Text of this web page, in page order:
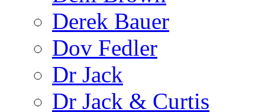
Derek Bauer
Dov Fedler
Dr Jack
Dr Jack & Curtis